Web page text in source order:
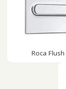
Roca